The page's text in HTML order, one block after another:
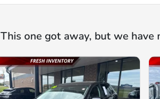
This one got away, but we have